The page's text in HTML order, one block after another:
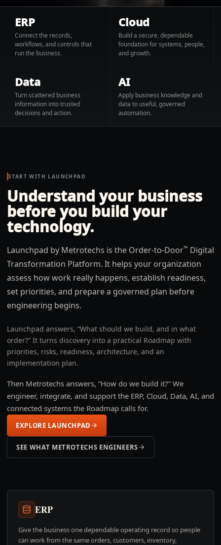
ERP
Connect the records,
workflows, and controls that
run the business.
Cloud
Build a secure, dependable
foundation for systems, people,
and growth.
Data
Turn scattered business
information into trusted
decisions and action.
AI
Apply business knowledge and
data to useful, governed
automation.
START WITH LAUNCHPAD
Understand your business
before you build your
technology.
Launchpad by Metrotechs is the Order-to-Door™ Digital
Transformation Platform. It helps your organization
assess how work really happens, establish readiness,
set priorities, and prepare a governed plan before
engineering begins.
Launchpad answers, “What should we build, and in what
order?” It turns discovery into a practical Roadmap with
priorities, risks, readiness, architecture, and an
implementation plan.
Then Metrotechs answers, “How do we build it?” We
engineer, integrate, and support the ERP, Cloud, Data, AI, and
connected systems the Roadmap calls for.
EXPLORE LAUNCHPAD
SEE WHAT METROTECHS ENGINEERS
ERP
Give the business one dependable operating record so people
can work from the same orders, customers, inventory,